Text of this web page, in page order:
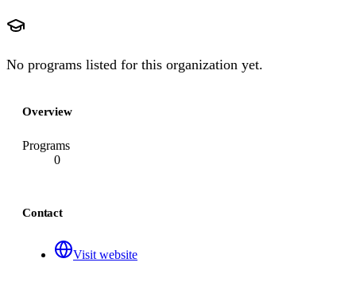
No programs listed for this organization yet.
Overview
Programs
0
Contact
Visit website